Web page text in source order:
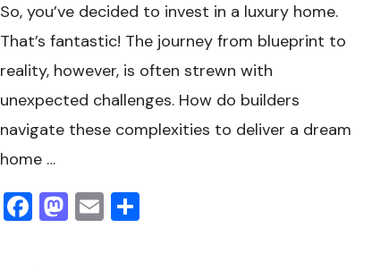
So, you’ve decided to invest in a luxury home.
That’s fantastic! The journey from blueprint to
reality, however, is often strewn with
unexpected challenges. How do builders
navigate these complexities to deliver a dream
home …
Facebook
Mastodon
Email